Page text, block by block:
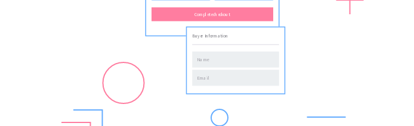
Complete checkout
Buyer Information
Name
Email